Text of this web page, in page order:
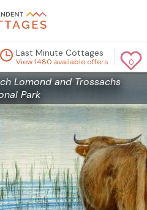
0
Last Minute Cottages
View 1480 available offers
Lomond and Trossachs
Park